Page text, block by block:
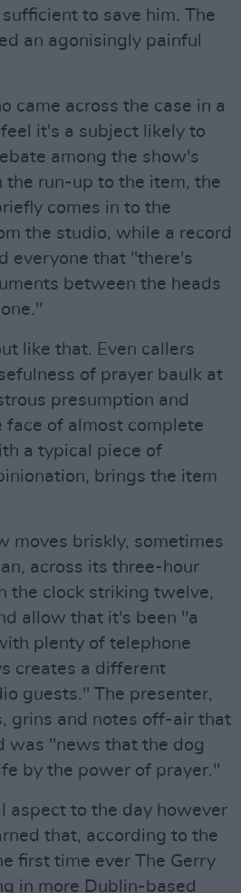
to save him. The
an agonisingly painful
came across the case in a
it's a subject likely to
among the show's
the run-up to the item, the
comes in to the
the studio, while a record
everyone that "there's
between the heads
like that. Even callers
of prayer baulk at
presumption and
face of almost complete
a typical piece of
brings the item
moves briskly, sometimes
across its three-hour
the clock striking twelve,
allow that it's been "a
plenty of telephone
creates a different
guests." The presenter,
grins and notes off-air that
was "news that the dog
by the power of prayer."
aspect to the day however
that, according to the
first time ever The Gerry
in more Dublin-based